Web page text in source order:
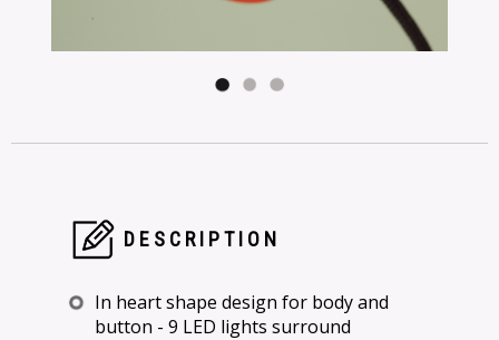
DESCRIPTION
In heart shape design for body and
button - 9 LED lights surround